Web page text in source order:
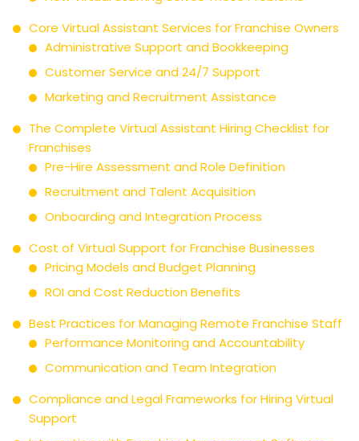
Core Virtual Assistant Services for Franchise Owners
Administrative Support and Bookkeeping
Customer Service and 24/7 Support
Marketing and Recruitment Assistance
The Complete Virtual Assistant Hiring Checklist for
Franchises
Pre-Hire Assessment and Role Definition
Recruitment and Talent Acquisition
Onboarding and Integration Process
Cost of Virtual Support for Franchise Businesses
Pricing Models and Budget Planning
ROI and Cost Reduction Benefits
Best Practices for Managing Remote Franchise Staff
Performance Monitoring and Accountability
Communication and Team Integration
Compliance and Legal Frameworks for Hiring Virtual
Support